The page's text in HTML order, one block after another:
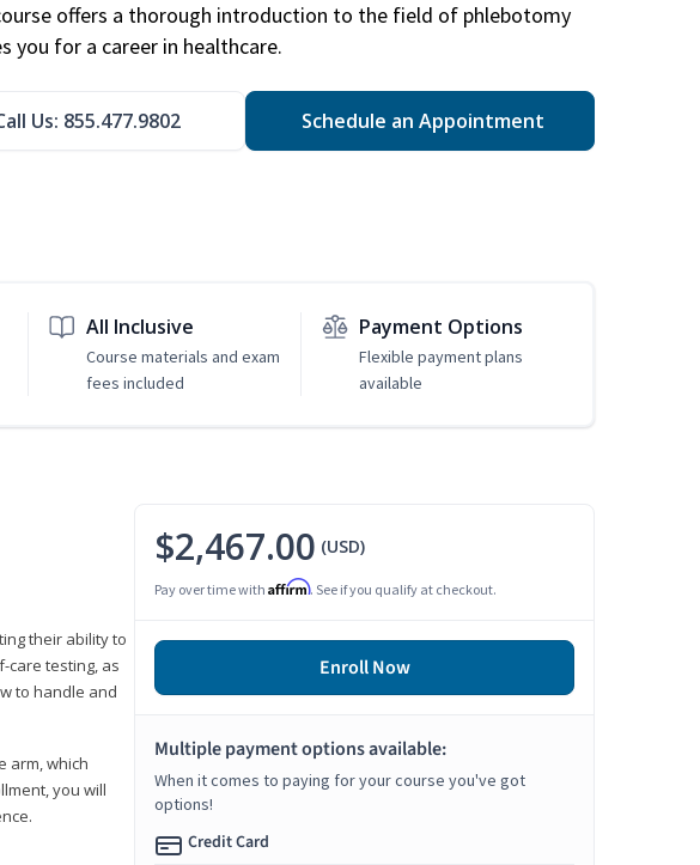
offers a thorough introduction to the field of phlebotomy
you for a career in healthcare.
Us: 855.477.9802 Schedule an Appointment
All Inclusive
Course materials and exam
fees included
Payment Options
Flexible payment plans
available
their ability to
care testing, as
to handle and
arm, which
you will
$2,467.00 (USD)
Pay over time with Affirm. See if you qualify at checkout.
Enroll Now
Multiple payment options available:
When it comes to paying for your course you've got
options!
Credit Card